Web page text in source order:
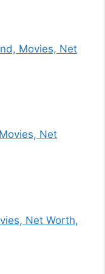
Movies, Net
Net
Net Worth,